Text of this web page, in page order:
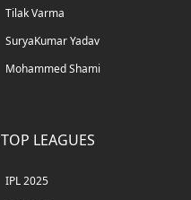
Tilak Varma
SuryaKumar Yadav
Mohammed Shami
TOP LEAGUES
IPL 2025